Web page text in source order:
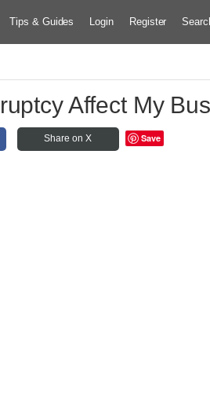
Tips & Guides Login Register
Affect My
Share on X Save